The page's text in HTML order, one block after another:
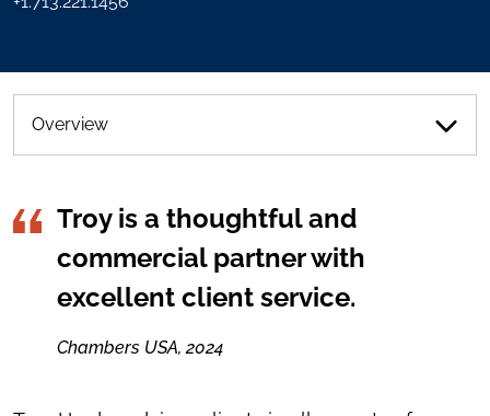
Overview
Troy is a thoughtful and
commercial partner with
excellent client service.
Chambers USA, 2024